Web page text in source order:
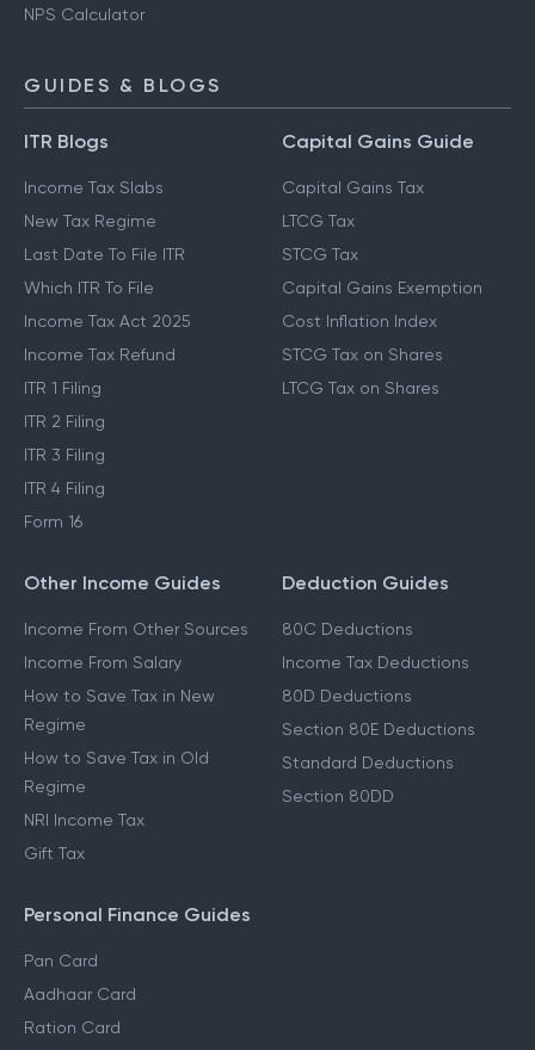
NPS Calculator
GUIDES & BLOGS
ITR Blogs
Income Tax Slabs
New Tax Regime
Last Date To File ITR
Which ITR To File
Income Tax Act 2025
Income Tax Refund
ITR 1 Filing
ITR 2 Filing
ITR 3 Filing
ITR 4 Filing
Form 16
Capital Gains Guide
Capital Gains Tax
LTCG Tax
STCG Tax
Capital Gains Exemption
Cost Inflation Index
STCG Tax on Shares
LTCG Tax on Shares
Other Income Guides
Income From Other Sources
Income From Salary
How to Save Tax in New
Regime
How to Save Tax in Old
Regime
NRI Income Tax
Gift Tax
Deduction Guides
80C Deductions
Income Tax Deductions
80D Deductions
Section 80E Deductions
Standard Deductions
Section 80DD
Personal Finance Guides
Pan Card
Aadhaar Card
Ration Card